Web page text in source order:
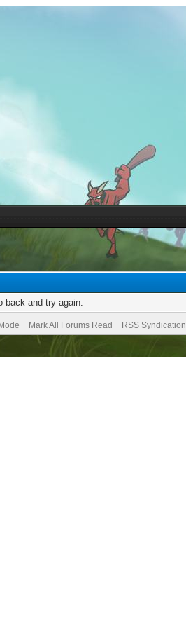
back and try again.
Mark All Forums Read RSS Syndication